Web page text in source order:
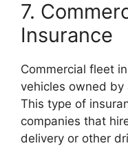
7.
Insurance
Commercial fleet
vehicles owned by
This type of
companies that
delivery or other